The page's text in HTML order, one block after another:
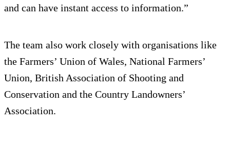
and can have instant access to information.”
The team also work closely with organisations like
the Farmers’ Union of Wales, National Farmers’
Union, British Association of Shooting and
Conservation and the Country Landowners’
Association.